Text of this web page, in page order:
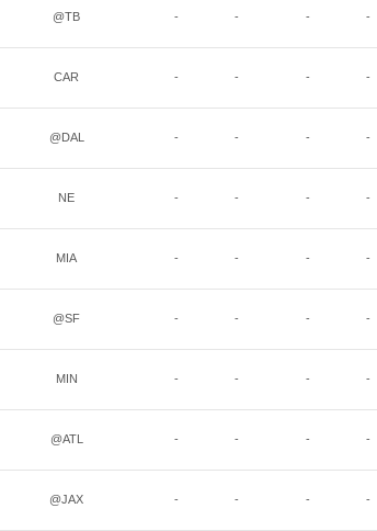
@TB - - - -
CAR - - - -
@DAL - - - -
NE - - - -
MIA - - - -
@SF - - - -
MIN - - - -
@ATL - - - -
@JAX - - - -